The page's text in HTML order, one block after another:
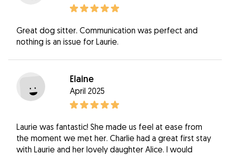
Great dog sitter. Communication was perfect and
nothing is an issue for Laurie.
Elaine
April 2025
Laurie was fantastic! She made us feel at ease from
the moment we met her. Charlie had a great first stay
with Laurie and her lovely daughter Alice. I would